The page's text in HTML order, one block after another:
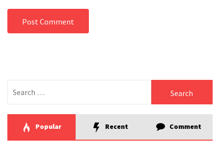
for:
Popular Recent Comment